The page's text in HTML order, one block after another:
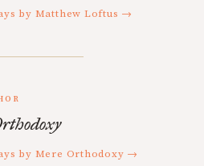
by Matthew Loftus →
by Mere Orthodoxy →